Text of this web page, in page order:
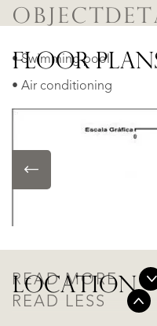
• Swimming pool
• Air conditioning
LOCATION
READ MORE
READ LESS
FLOOR
LOCATION